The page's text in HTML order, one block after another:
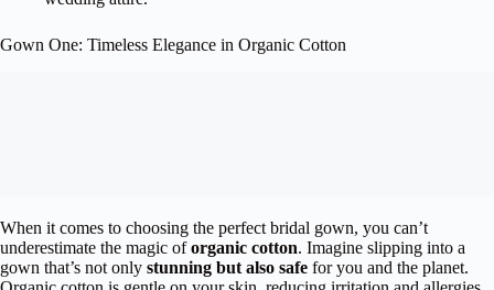
Gown One: Timeless Elegance in Organic Cotton
When it comes to choosing the perfect bridal gown, you can’t
underestimate the magic oforganic cotton. Imagine slipping into a
gown that’s not only stunning but also safe for you and the planet.